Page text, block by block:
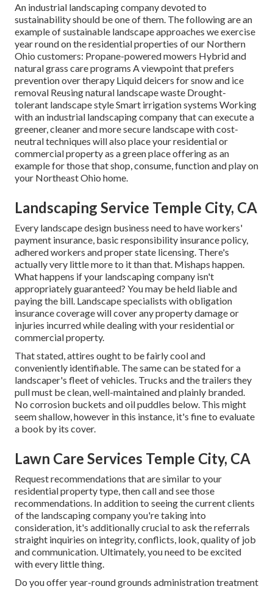
An industrial landscaping company devoted to
sustainability should be one of them. The following are an
example of sustainable landscape approaches we exercise
year round on the residential properties of our Northern
Ohio customers: Propane-powered mowers Hybrid and
natural grass care programs A viewpoint that prefers
prevention over therapy Liquid deicers for snow and ice
removal Reusing natural landscape waste Drought-
tolerant landscape style Smart irrigation systems Working
with an industrial landscaping company that can execute a
greener, cleaner and more secure landscape with cost-
neutral techniques will also place your residential or
commercial property as a green place offering as an
example for those that shop, consume, function and play on
your Northeast Ohio home.
Landscaping Service Temple City, CA
Every landscape design business need to have workers'
payment insurance, basic responsibility insurance policy,
adhered workers and proper state licensing. There's
actually very little more to it than that. Mishaps happen.
What happens if your landscaping company isn't
appropriately guaranteed? You may be held liable and
paying the bill. Landscape specialists with obligation
insurance coverage will cover any property damage or
injuries incurred while dealing with your residential or
commercial property.
That stated, attires ought to be fairly cool and
conveniently identifiable. The same can be stated for a
landscaper's fleet of vehicles. Trucks and the trailers they
pull must be clean, well-maintained and plainly branded.
No corrosion buckets and oil puddles below. This might
seem shallow, however in this instance, it's fine to evaluate
a book by its cover.
Lawn Care Services Temple City, CA
Request recommendations that are similar to your
residential property type, then call and see those
recommendations. In addition to seeing the current clients
of the landscaping company you're taking into
consideration, it's additionally crucial to ask the referrals
straight inquiries on integrity, conflicts, look, quality of job
and communication. Ultimately, you need to be excited
with every little thing.
Do you offer year-round grounds administration treatment